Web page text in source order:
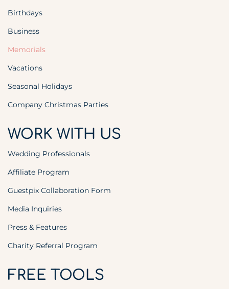
Birthdays
Business
Memorials
Vacations
Seasonal Holidays
Company Christmas Parties
WORK WITH US
Wedding Professionals
Affiliate Program
Guestpix Collaboration Form
Media Inquiries
Press & Features
Charity Referral Program
FREE TOOLS